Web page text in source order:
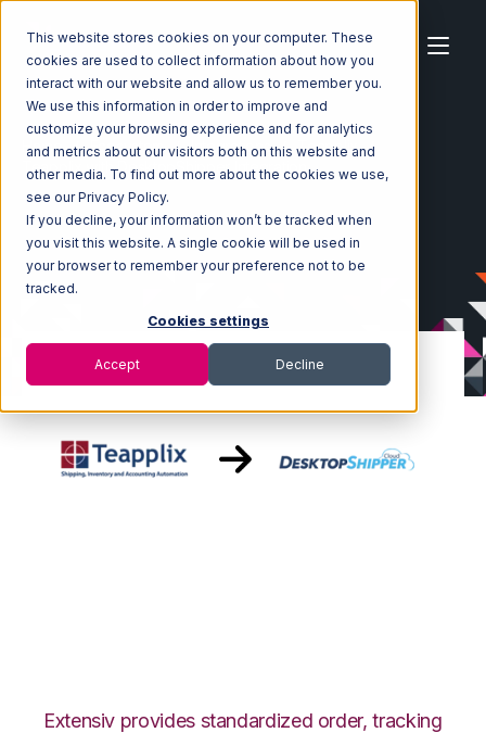
This website stores cookies on your computer. These
cookies are used to collect information about how you
interact with our website and allow us to remember you.
We use this information in order to improve and
customize your browsing experience and for analytics
and metrics about our visitors both on this website and
other media. To find out more about the cookies we use,
see our Privacy Policy.
If you decline, your information won’t be tracked when
you visit this website. A single cookie will be used in
your browser to remember your preference not to be
tracked.
Cookies settings
Accept Decline
Home Ecosystem Integrations
Teapplix
Teapplix with DesktopShipper Integration
Extensiv provides standardized order, tracking